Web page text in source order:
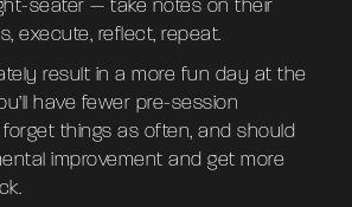
seater — take notes on their
execute, reflect, repeat.
result in a more fun day at the
have fewer pre-session
forget things as often, and should
improvement and get more